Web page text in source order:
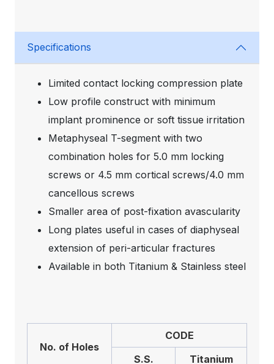
Specifications
Limited contact locking compression plate
Low profile construct with minimum
implant prominence or soft tissue irritation
Metaphyseal T-segment with two
combination holes for 5.0 mm locking
screws or 4.5 mm cortical screws/4.0 mm
cancellous screws
Smaller area of post-fixation avascularity
Long plates useful in cases of diaphyseal
extension of peri-articular fractures
Available in both Titanium & Stainless steel
No. of Holes
CODE
S.S.
Titanium